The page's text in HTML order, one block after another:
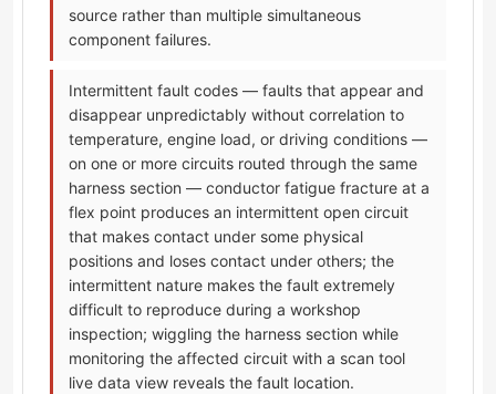
source rather than multiple simultaneous
component failures.
Intermittent fault codes — faults that appear and
disappear unpredictably without correlation to
temperature, engine load, or driving conditions —
on one or more circuits routed through the same
harness section — conductor fatigue fracture at a
flex point produces an intermittent open circuit
that makes contact under some physical
positions and loses contact under others; the
intermittent nature makes the fault extremely
difficult to reproduce during a workshop
inspection; wiggling the harness section while
monitoring the affected circuit with a scan tool
live data view reveals the fault location.